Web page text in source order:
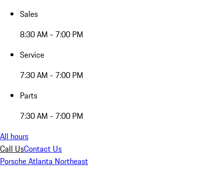
Sales
8:30 AM - 7:00 PM
Service
7:30 AM - 7:00 PM
Parts
7:30 AM - 7:00 PM
All hours
Call UsContact Us
Porsche Atlanta Northeast